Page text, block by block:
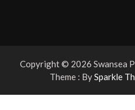
Copyright © 2026 Swansea
Theme : BySparkle